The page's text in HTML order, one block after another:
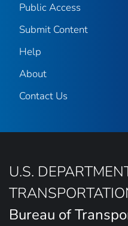
Public Access
Submit Content
Help
About
Contact Us
U.S.
Bureau of